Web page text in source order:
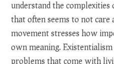
understand the
that often seems to not
movement stresses how
own meaning.
problems that come with